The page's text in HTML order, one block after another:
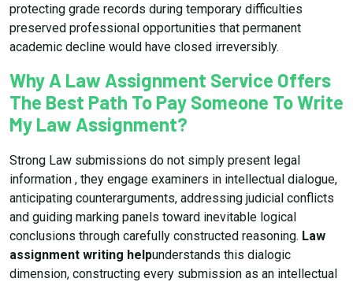
protecting grade records during temporary difficulties
preserved professional opportunities that permanent
academic decline would have closed irreversibly.
Why A Law Assignment Service Offers
The Best Path To Pay Someone To Write
My Law Assignment?
Strong Law submissions do not simply present legal
information , they engage examiners in intellectual dialogue,
anticipating counterarguments, addressing judicial conflicts
and guiding marking panels toward inevitable logical
conclusions through carefully constructed reasoning. Law
assignment writing helpunderstands this dialogic
dimension, constructing every submission as an intellectual